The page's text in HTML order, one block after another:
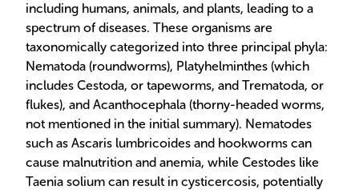
including humans, animals, and plants, leading to a
spectrum of diseases. These organisms are
taxonomically categorized into three principal phyla:
Nematoda (roundworms), Platyhelminthes (which
includes Cestoda, or tapeworms, and Trematoda, or
flukes), and Acanthocephala (thorny-headed worms,
not mentioned in the initial summary). Nematodes
such as Ascaris lumbricoides and hookworms can
cause malnutrition and anemia, while Cestodes like
Taenia solium can result in cysticercosis, potentially